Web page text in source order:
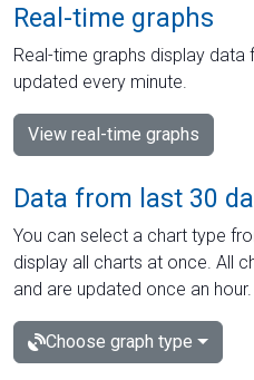
Real-time graphs
Real-time graphs display data
updated every minute.
View real-time graphs
Data from last 30
You can select a chart type
display all charts at once. All
and are updated once an hour.
Choose graph type